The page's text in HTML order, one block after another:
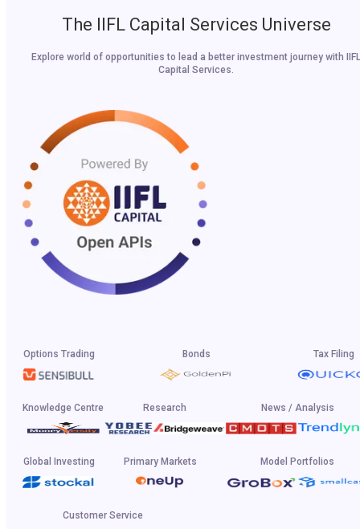
The IIFL Capital Services Universe
Explore world of opportunities to lead a better investment journey with IIFL
Capital Services.
Options Trading Bonds Tax Filing
Knowledge Centre Research News / Analysis
Global Investing Primary Markets Model Portfolios
Customer Service